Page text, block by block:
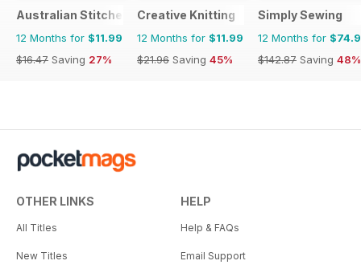
Australian Stitches
12 Months for $11.99
$16.47 Saving 27%
Creative Knitting
12 Months for $11.99
$21.96 Saving 45%
Simply Sewing
12 Months for
$142.87 Saving 48%
OTHER LINKS
All Titles
New Titles
HELP
Help & FAQs
Email Support